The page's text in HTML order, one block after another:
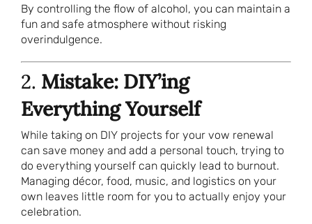
By controlling the flow of alcohol, you can maintain a
fun and safe atmosphere without risking
overindulgence.
2. Mistake: DIY’ing
Everything Yourself
While taking on DIY projects for your vow renewal
can save money and add a personal touch, trying to
do everything yourself can quickly lead to burnout.
Managing décor, food, music, and logistics on your
own leaves little room for you to actually enjoy your
celebration.